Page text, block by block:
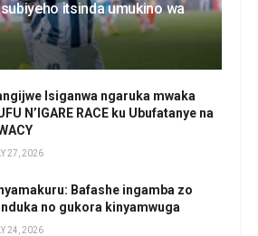
itsinda umukino wa
Isiganwa ngaruka mwaka
N’IGARE RACE ku Ubufatanye na
27, 2026
Bafashe ingamba zo
no gukora kinyamwuga
24, 2026